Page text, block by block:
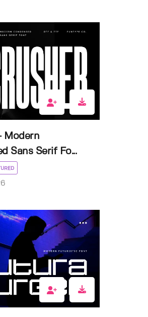
Modern
Sans Serif Fo...